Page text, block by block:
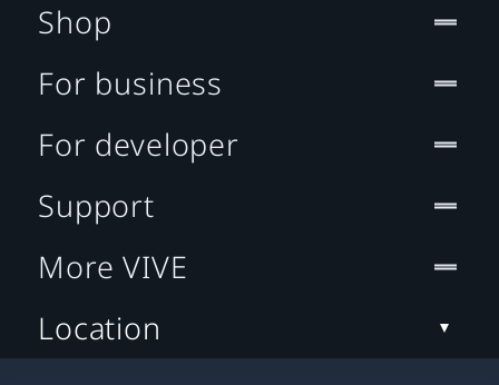
Shop
For business
For developer
Support
More VIVE
Location